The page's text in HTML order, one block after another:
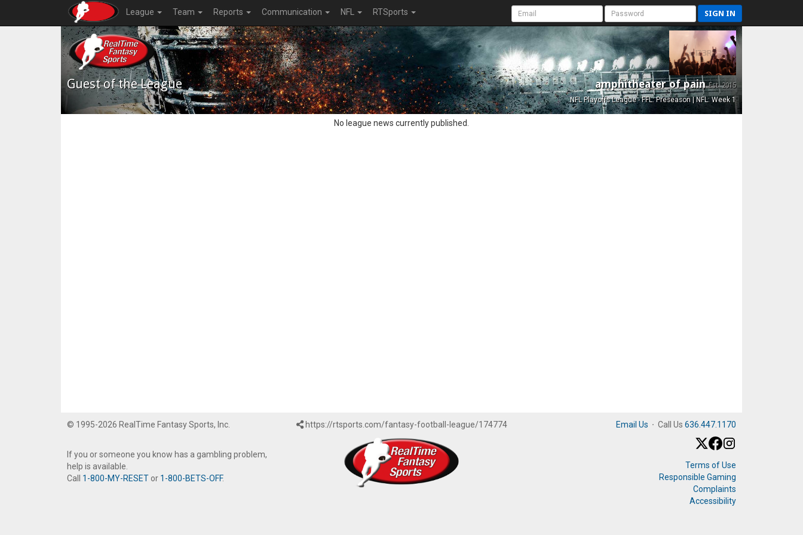
League Team Reports Communication NFL RTSports SIGN IN
Guest of the League amphitheater of painEst. 2015
NFL Playoffs League - FFL: Preseason | NFL: Week 1
No league news currently published.
© 1995-2026 RealTime Fantasy Sports, Inc.
If you or someone you know has a gambling problem,
help is available.
Call 1-800-MY-RESET or 1-800-BETS-OFF.
https://rtsports.com/fantasy-football-league/174774 Email Us · Call Us 636.447.1170
Terms of Use
Responsible Gaming
Complaints
Accessibility